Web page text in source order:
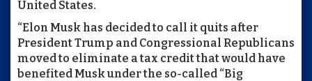
United States.
“Elon Musk has decided to call it quits after
President Trump and Congressional Republicans
moved to eliminate a tax credit that would have
benefited Musk under the so-called “Big